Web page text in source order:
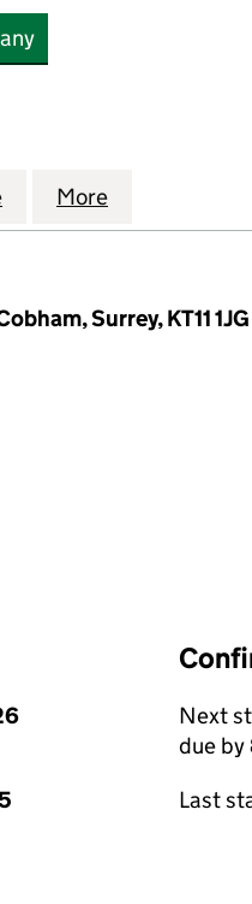
E) LIMITED
YARD
for ROYAL CLARENCE
More
Surrey, KT11 1JG
Next
due by
Last